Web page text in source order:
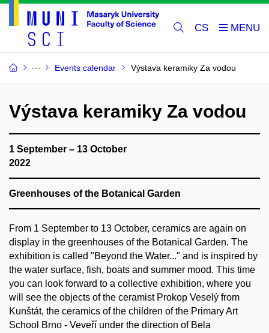
CS
Events calendar Výstava keramiky Za vodou
Výstava keramiky Za vodou
1 September – 13 October
2022
Greenhouses of the Botanical Garden
From 1 September to 13 October, ceramics are again on
display in the greenhouses of the Botanical Garden. The
exhibition is called "Beyond the Water..." and is inspired by
the water surface, fish, boats and summer mood. This time
you can look forward to a collective exhibition, where you
will see the objects of the ceramist Prokop Veselý from
Kunštát, the ceramics of the children of the Primary Art
School Brno - Veveří under the direction of Bela